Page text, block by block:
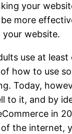
your
more
website.
use at
how to use
Today,
to it, and by
in
the internet,